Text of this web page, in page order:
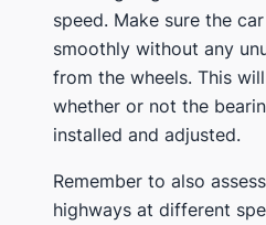
speed. Make sure the
smoothly without any
from the wheels. This
whether or not the
installed and adjusted.
Remember to also
highways at different